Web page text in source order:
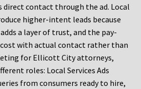
contact through the ad. Local
higher-intent leads because
a layer of trust, and the pay-
with actual contact rather than
for Ellicott City attorneys,
roles: Local Services Ads
from consumers ready to hire,